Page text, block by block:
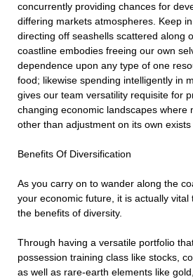
concurrently providing chances for
differing markets atmospheres. Keep
directing off seashells scattered along
coastline embodies freeing our own
dependence upon any type of one
food; likewise spending intelligently in
gives our team versatility requisite for
changing economic landscapes where
other than adjustment on its own exists
Benefits Of Diversification
As you carry on to wander along the
your economic future, it is actually vital
the benefits of diversity.
Through having a versatile portfolio
possession training class like stocks,
as well as rare-earth elements like